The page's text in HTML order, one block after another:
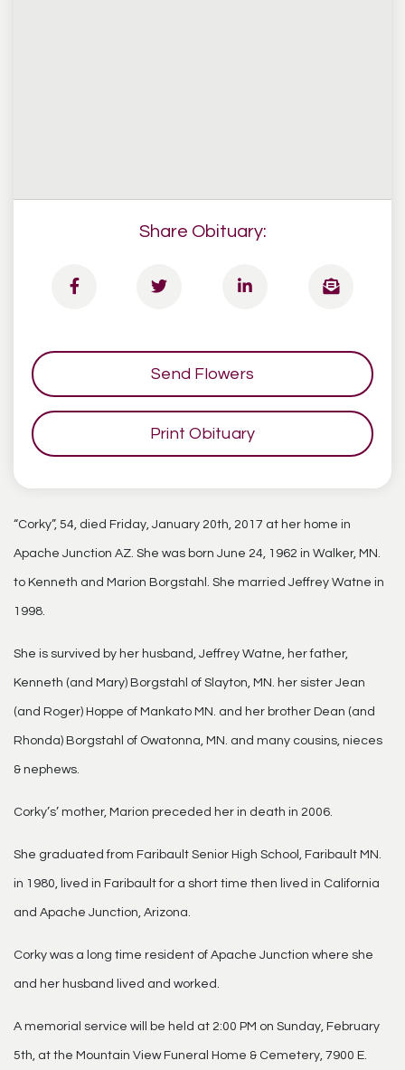
Share Obituary:
Send Flowers
Print Obituary
“Corky”, 54, died Friday, January 20th, 2017 at her home in
Apache Junction AZ. She was born June 24, 1962 in Walker, MN.
to Kenneth and Marion Borgstahl. She married Jeffrey Watne in
1998.
She is survived by her husband, Jeffrey Watne, her father,
Kenneth (and Mary) Borgstahl of Slayton, MN. her sister Jean
(and Roger) Hoppe of Mankato MN. and her brother Dean (and
Rhonda) Borgstahl of Owatonna, MN. and many cousins, nieces
& nephews.
Corky’s’ mother, Marion preceded her in death in 2006.
She graduated from Faribault Senior High School, Faribault MN.
in 1980, lived in Faribault for a short time then lived in California
and Apache Junction, Arizona.
Corky was a long time resident of Apache Junction where she
and her husband lived and worked.
A memorial service will be held at 2:00 PM on Sunday, February
5th, at the Mountain View Funeral Home & Cemetery, 7900 E.